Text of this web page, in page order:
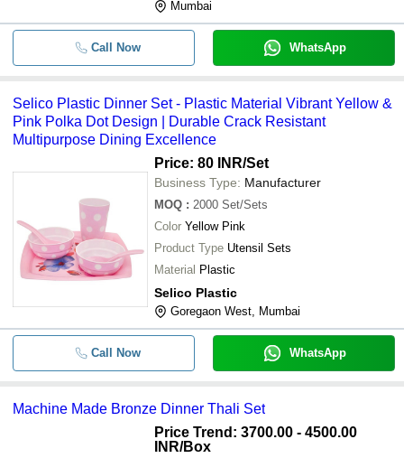
Mumbai
Call Now WhatsApp
Selico Plastic Dinner Set - Plastic Material Vibrant Yellow &
Pink Polka Dot Design | Durable Crack Resistant
Multipurpose Dining Excellence
Price: 80 INR/Set
Business Type: Manufacturer
MOQ : 2000 Set/Sets
Color Yellow Pink
Product Type Utensil Sets
Material Plastic
Selico Plastic
Goregaon West, Mumbai
Call Now WhatsApp
Machine Made Bronze Dinner Thali Set
Price Trend: 3700.00 - 4500.00
INR/Box